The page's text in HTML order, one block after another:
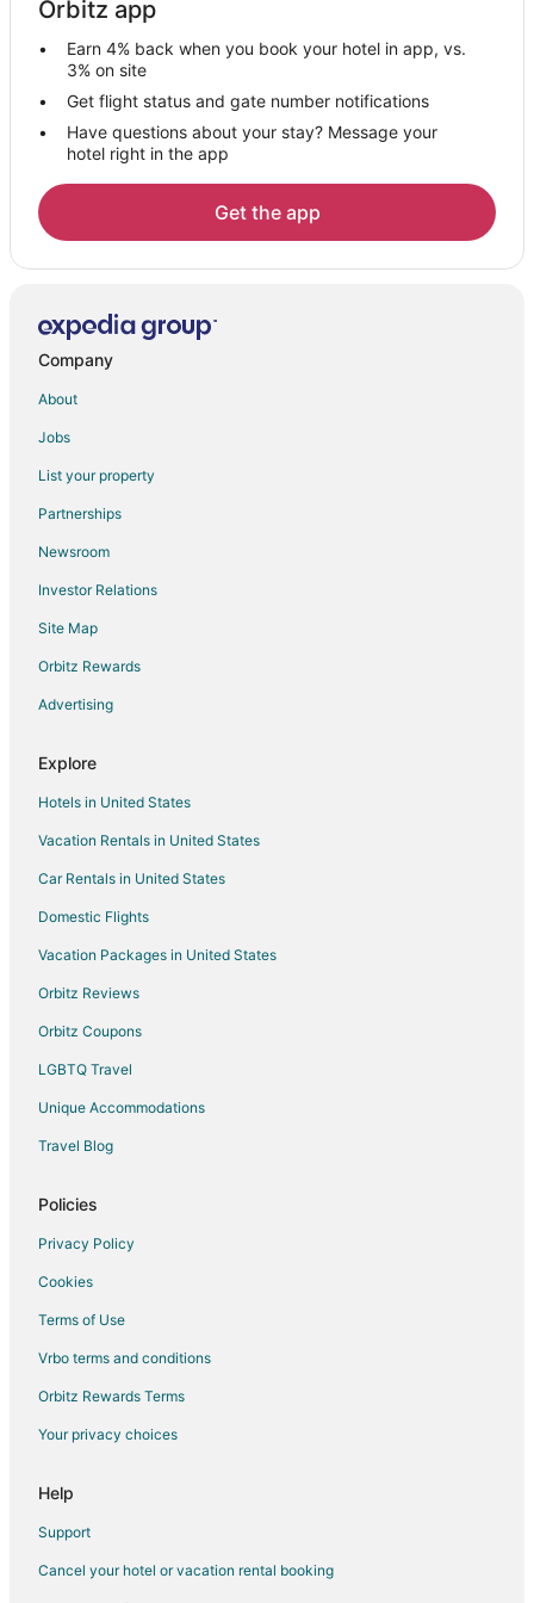
Hotels with Kitchenettes in Kelowna
Hotels with Waterslides in Kelowna
Pet Friendly Hotels in Kelowna
Spa Resorts & in Kelowna
Kelowna Hotels
Motels in Kelowna
Vacation Homes in Kelowna
Rv Parks in Kelowna
Resorts in Kelowna
Cheap Hotels in Downtown Kelowna
Hotels with Balconies in South Pandosy
Luxury Hotels in South Pandosy
Spa Resorts & in South Pandosy
South Pandosy Hotels
Hotels near H2O Adventure and Fitness Centre
Orbitz app
Earn 4% back when you book your hotel in app, vs.
3% on site
Get flight status and gate number notifications
Have questions about your stay? Message your
hotel right in the app
Get the app
Company
About
Jobs
List your property
Partnerships
Newsroom
Investor Relations
Site Map
Orbitz Rewards
Advertising
Explore
Hotels in United States
Vacation Rentals in United States
Car Rentals in United States
Domestic Flights
Vacation Packages in United States
Orbitz Reviews
Orbitz Coupons
LGBTQ Travel
Unique Accommodations
Travel Blog
Policies
Privacy Policy
Cookies
Terms of Use
Vrbo terms and conditions
Orbitz Rewards Terms
Your privacy choices
Help
Support
Cancel your hotel or vacation rental booking